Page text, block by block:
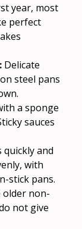
year, most
perfect
Delicate
steel pans
a sponge
sauces
quickly and
with
stick pans.
older non-
not give